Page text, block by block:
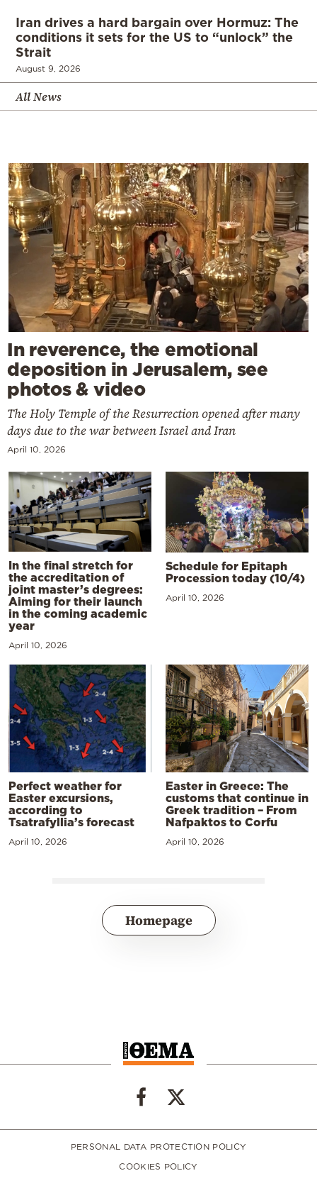
Iran drives a hard bargain over Hormuz: The
conditions it sets for the US to “unlock” the
Strait
August 9, 2026
All News
In reverence, the emotional
deposition in Jerusalem, see
photos & video
The Holy Temple of the Resurrection opened after many
days due to the war between Israel and Iran
April 10, 2026
In the final stretch for
the accreditation of
joint master’s degrees:
Aiming for their launch
in the coming academic
year
April 10, 2026
Schedule for Epitaph
Procession today (10/4)
April 10, 2026
Perfect weather for
Easter excursions,
according to
Tsatrafyllia’s forecast
April 10, 2026
Easter in Greece: The
customs that continue in
Greek tradition – From
Nafpaktos to Corfu
April 10, 2026
Homepage
PERSONAL DATA PROTECTION POLICY
COOKIES POLICY